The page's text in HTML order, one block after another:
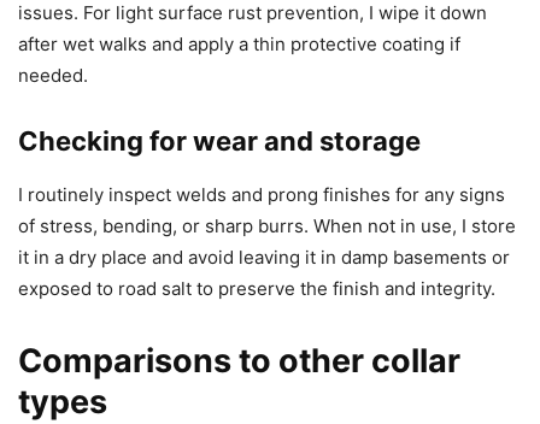
issues. For light surface rust prevention, I wipe it down
after wet walks and apply a thin protective coating if
needed.
Checking for wear and storage
I routinely inspect welds and prong finishes for any signs
of stress, bending, or sharp burrs. When not in use, I store
it in a dry place and avoid leaving it in damp basements or
exposed to road salt to preserve the finish and integrity.
Comparisons to other collar
types